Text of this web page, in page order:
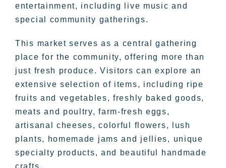
entertainment, including live music and
special community gatherings.
This market serves as a central gathering
place for the community, offering more than
just fresh produce. Visitors can explore an
extensive selection of items, including ripe
fruits and vegetables, freshly baked goods,
meats and poultry, farm-fresh eggs,
artisanal cheeses, colorful flowers, lush
plants, homemade jams and jellies, unique
specialty products, and beautiful handmade
crafts.